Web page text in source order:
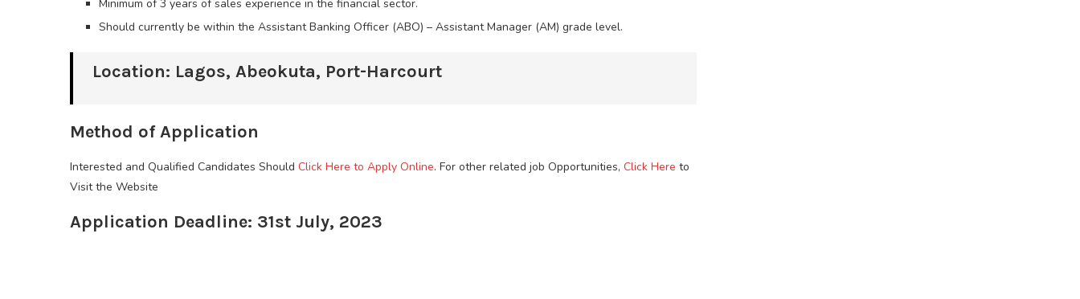
Minimum of 3 years of sales experience in the financial sector.
Should currently be within the Assistant Banking Officer (ABO) – Assistant Manager (AM) grade level.
Location: Lagos, Abeokuta, Port-Harcourt
Method of Application
Interested and Qualified Candidates Should Click Here to Apply Online. For other related job Opportunities, Click Here to
Visit the Website
Application Deadline: 31st July, 2023